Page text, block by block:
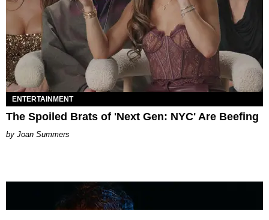
ENTERTAINMENT
The Spoiled Brats of 'Next Gen: NYC' Are Beefing
Joan Summers